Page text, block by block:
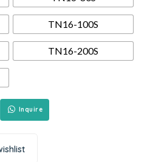
TN16-100S
TN16-200S
Inquire